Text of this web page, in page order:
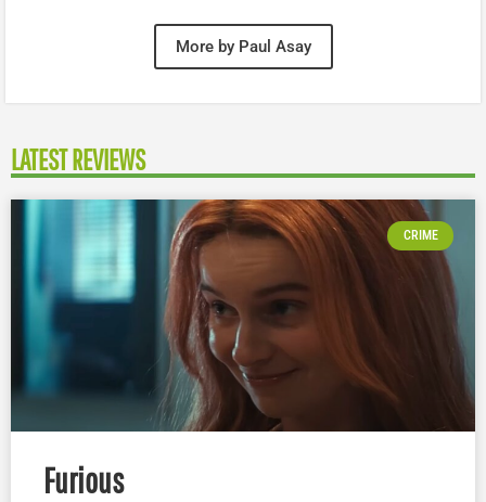
More by Paul Asay
LATEST REVIEWS
CRIME
Furious